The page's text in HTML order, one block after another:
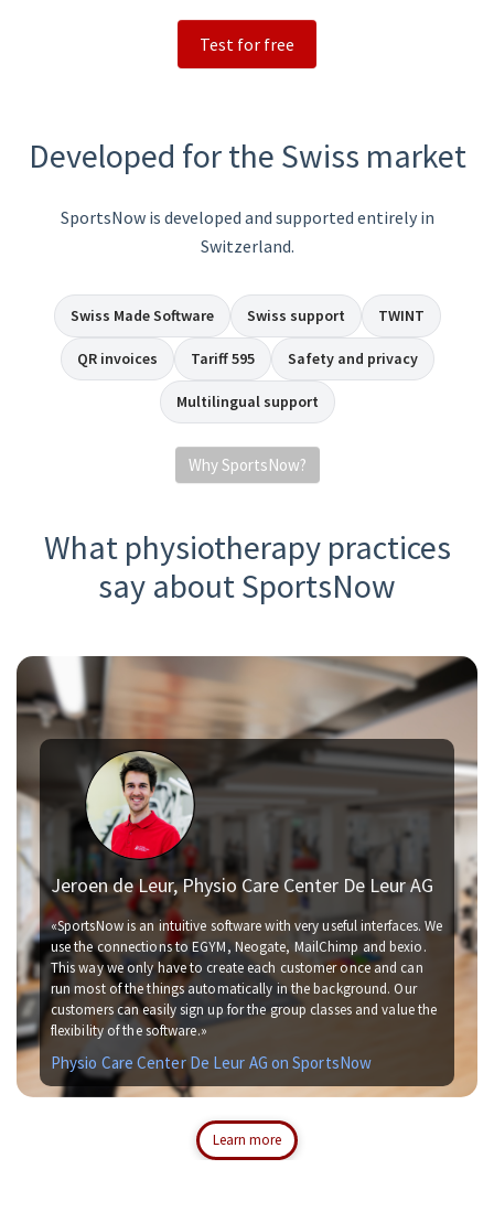
Test for free
Developed for the Swiss market
SportsNow is developed and supported entirely in
Switzerland.
Swiss Made Software Swiss support TWINT
QR invoices Tariff 595 Safety and privacy
Multilingual support
Why SportsNow?
What physiotherapy practices
say about SportsNow
Jeroen de Leur, Physio Care Center De Leur AG
«SportsNow is an intuitive software with very useful interfaces. We
use the connections to EGYM, Neogate, MailChimp and bexio.
This way we only have to create each customer once and can
run most of the things automatically in the background. Our
customers can easily sign up for the group classes and value the
flexibility of the software.»
Physio Care Center De Leur AG on SportsNow
Learn more